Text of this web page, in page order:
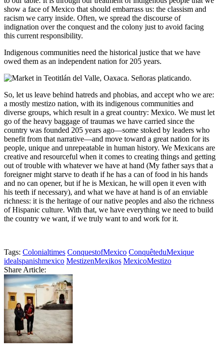
show a face of Mexico that should embarrass us: the classism and
racism we carry inside. Often, we spread the discourse of
indignation over the conquest and the colony just to avoid facing
this current responsibility.
Indigenous communities need the historical justice that we have
owed them as an independent nation for 205 years.
So, let us leave behind hatreds and phobias, and accept who we are:
a mostly mestizo nation, with its indigenous communities and
diverse groups, which result in a great country: Mexico. We must let
go of the heavy baggage of traumas we have carried since the
country was founded 205 years ago—some stoked by leaders who
benefit from that narrative—and move toward a great nation for its
people, unique and unrepeatable in human history. We Mexicans are
creative and resourceful when it comes to creating things and getting
out of trouble with whatever we have at hand (My father says that a
foreigner might starve to death if he has a can of food in his hands
and no can opener, but if he is Mexican, he will open it even with
his teeth if necessary), and what we have at hand is of an enviable
richness: it is the heritage of our native peoples and also the richness
of Hispanic culture. With that, we have everything we need to build
the country we want, if we truly want to and work for it.
Tags: Colonialtimes ConquestofMexico ConquêteduMexique
idealspanishmexico MestizenMexikos MexicoMestizo
Share Article: